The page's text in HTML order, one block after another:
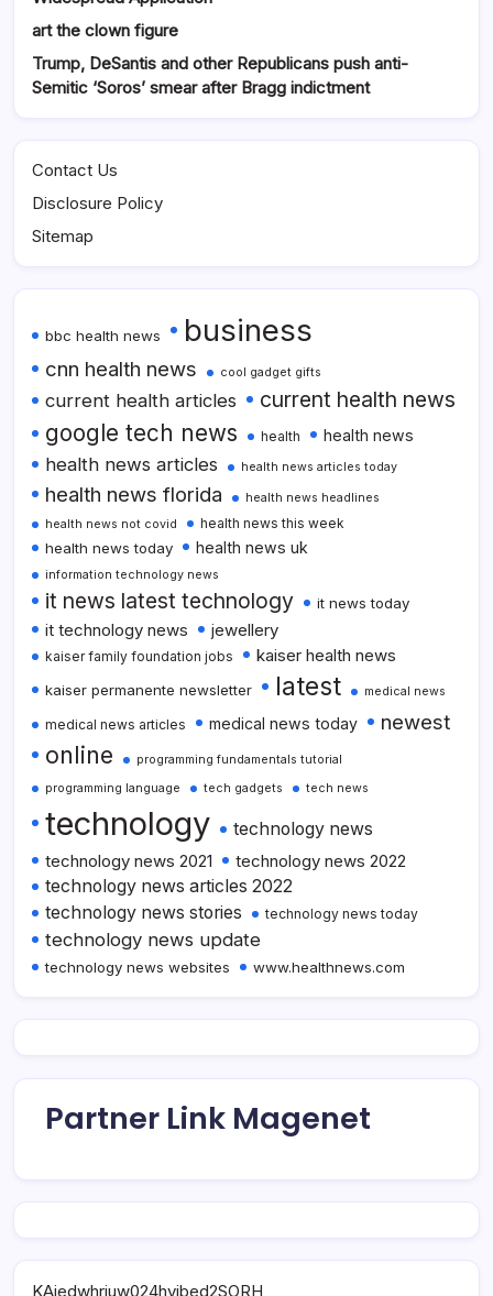
art the clown figure
Trump, DeSantis and other Republicans push anti-
Semitic ‘Soros’ smear after Bragg indictment
Contact Us
Disclosure Policy
Sitemap
bbc health news business
cnn health news cool gadget gifts
current health articles current health news
google tech news health health news
health news articles health news articles today
health news florida
health news headlines
health news not covid
health news this week
health news today health news uk
information technology news
it news latest technology it news today
it technology news jewellery
kaiser family foundation jobs kaiser health news
kaiser permanente newsletter latest medical news
medical news articles medical news today newest
online
programming fundamentals tutorial
programming language
tech gadgets tech news
technology
technology news
technology news 2021
technology news 2022
technology news articles 2022
technology news stories
technology news today
technology news update
technology news websites www.healthnews.com
Partner Link Magenet
KAjedwhriuw024hvjbed2SORH